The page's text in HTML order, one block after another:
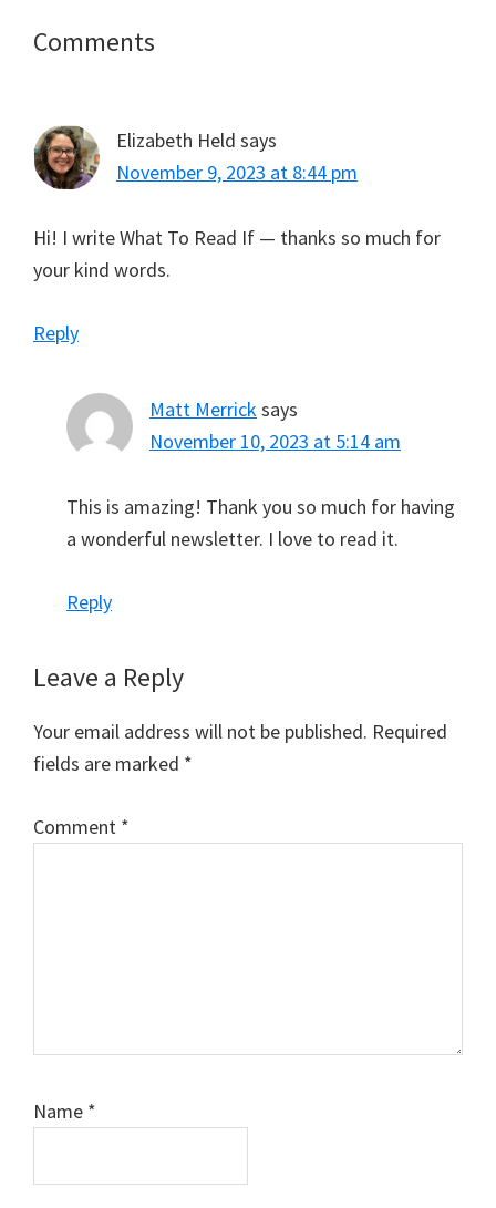
Reader
Comments
Elizabeth Held says
November 9, 2023 at 8:44 pm
Hi! I write What To Read If — thanks so much for
your kind words.
Reply
Matt Merrick says
November 10, 2023 at 5:14 am
This is amazing! Thank you so much for having
a wonderful newsletter. I love to read it.
Reply
Leave a Reply
Your email address will not be published. Required
fields are marked *
Comment *
Name *